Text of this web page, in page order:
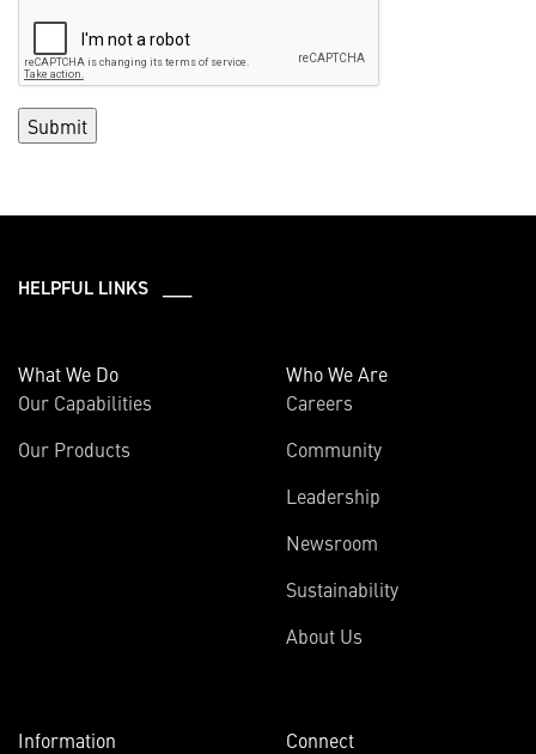
HELPFUL LINKS ___
What We Do
Our Capabilities
Our Products
Who We Are
Careers
Community
Leadership
Newsroom
Sustainability
About Us
Information
Connect